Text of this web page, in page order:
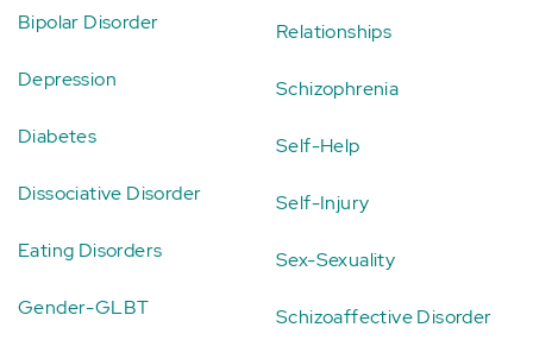
Bipolar Disorder
Depression
Diabetes
Dissociative Disorder
Eating Disorders
Gender-GLBT
Relationships
Schizophrenia
Self-Help
Self-Injury
Sex-Sexuality
Schizoaffective Disorder